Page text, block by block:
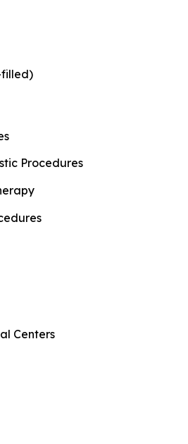
filled)
Procedures
Centers